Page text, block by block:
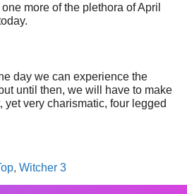
more of the plethora of April
day we can experience the
until then, we will have to make
yet very charismatic, four legged
, Witcher 3